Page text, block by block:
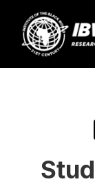
main
content